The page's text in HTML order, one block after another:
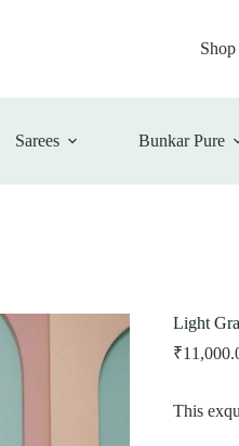
Shop
Sarees Bunkar Pure
Light
₹
This